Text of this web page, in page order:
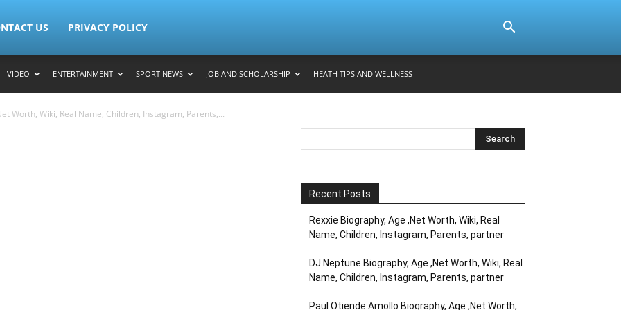
US PRIVACY POLICY
VIDEO ENTERTAINMENT SPORT NEWS JOB AND SCHOLARSHIP HEATH TIPS AND WELLNESS
Worth, Wiki, Real Name, Children, Instagram, Parents,...
Recent Posts
Rexxie Biography, Age ,Net Worth, Wiki, Real
Name, Children, Instagram, Parents, partner
DJ Neptune Biography, Age ,Net Worth, Wiki, Real
Name, Children, Instagram, Parents, partner
Paul Otiende Amollo Biography, Age ,Net Worth,